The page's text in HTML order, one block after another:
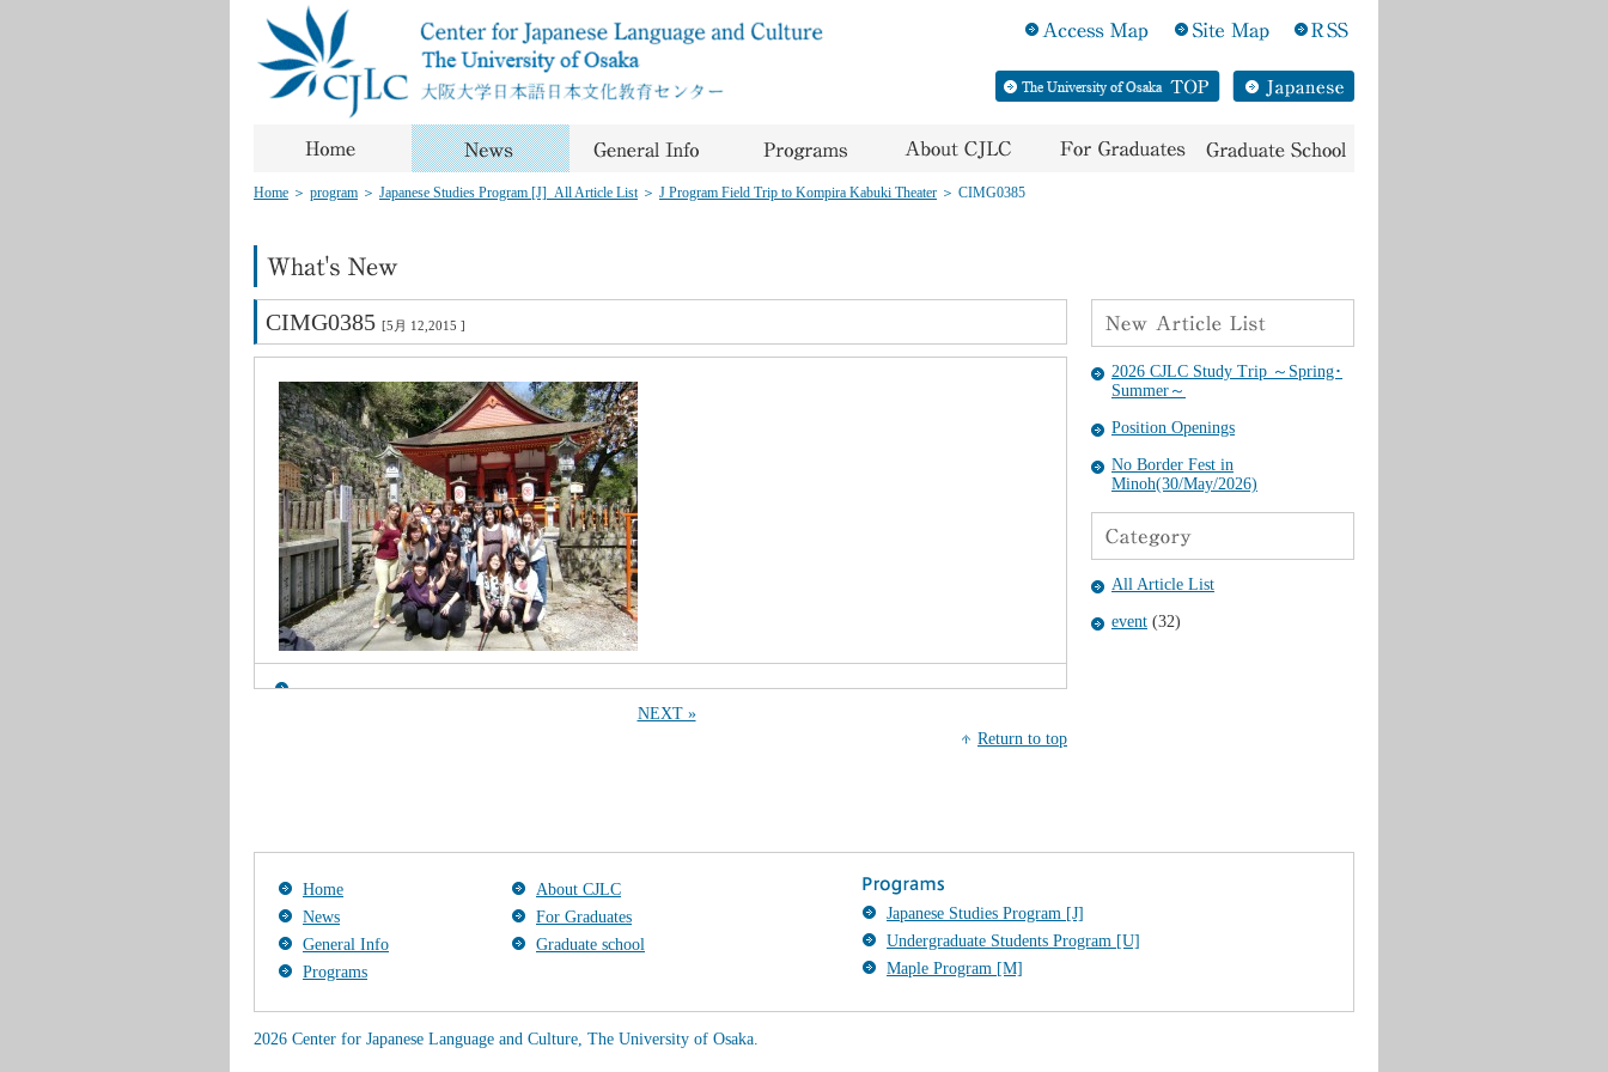
Home ＞ program ＞ Japanese Studies Program [J]_All Article List＞ J Program Field Trip to Kompira Kabuki Theater ＞ CIMG0385
CIMG0385 [5月 12,2015 ]
NEXT »
Return to top
2026 CJLC Study Trip ～Spring･
Summer～
Position Openings
No Border Fest in
Minoh(30/May/2026)
All Article List
event (32)
Home
About CJLC
News
For Graduates
General Info
Graduate school
Programs
Japanese Studies Program [J]
Undergraduate Students Program [U]
Maple Program [M]
2026 Center for Japanese Language and Culture, The University of Osaka.